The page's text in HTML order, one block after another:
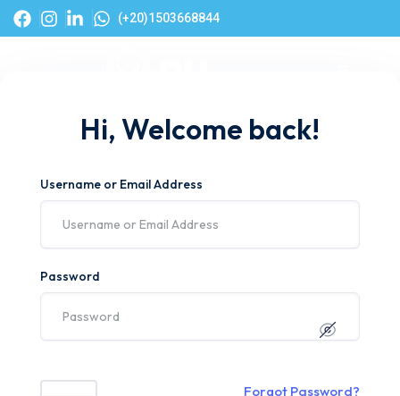
(+20)1503668844
Hi, Welcome back!
Username or Email Address
Password
Forgot Password?